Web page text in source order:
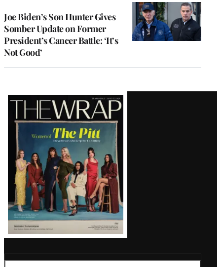
Joe Biden’s Son Hunter Gives
Somber Update on Former
President’s Cancer Battle: ‘It’s
Not Good’
Latest
Magazine
Issue